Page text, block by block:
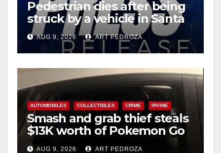
d
e
o
Pedestrian dies after being
struck by a vehicle in Santa
Ana
AUG 9, 2026 ART PEDROZA
AUTOMOBILES COLLECTIBLES CRIME IRVINE
Smash and grab thief steals
$13K worth of Pokemon Go
cards from a car in Irvine
AUG 9, 2026 ART PEDROZA